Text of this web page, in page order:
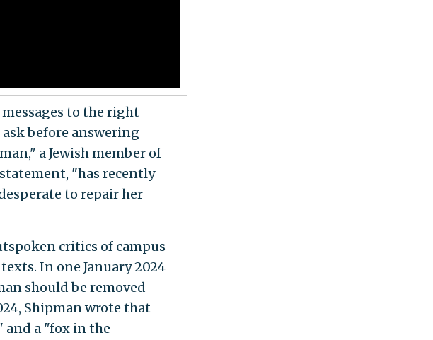
to the right
before answering
a Jewish member of
"has recently
to repair her
critics of campus
In one January 2024
should be removed
Shipman wrote that
and a "fox in the